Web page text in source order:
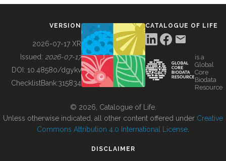
BUILDING COL
VERSION
2026-07-17 XR
Issued: 2026-07-17
DOI: 10.48580/dgykv
ChecklistBank:315834
CATALOGUE OF LIFE
is a
Global
Core
Biodata
Resource
© 2026, Catalogue of Life.
Unless otherwise indicated, all other content offered under Creative
Commons Attribution 4.0 International License
DISCLAIMER